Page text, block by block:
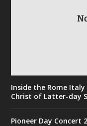
Inside the Rome
Christ of Latter-day
Pioneer Day Concert